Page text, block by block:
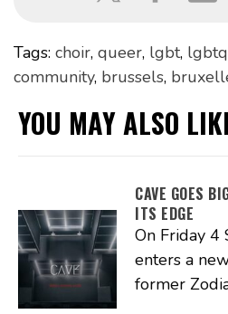
Tags: choir, queer, lgbt,
community, brussels,
YOU MAY ALSO
CAVE GOES
ITS EDGE
On Friday 4
enters a
former